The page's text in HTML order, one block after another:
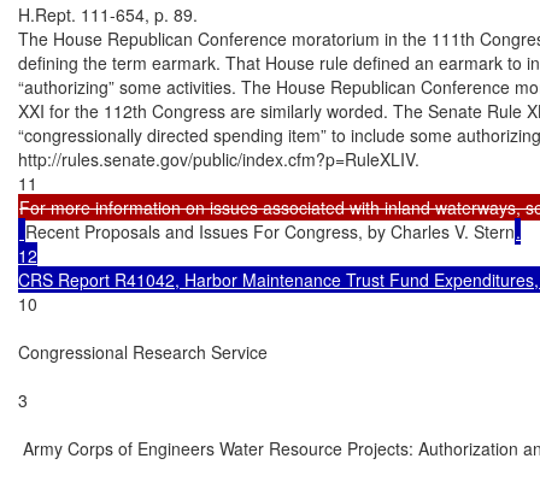
H.Rept. 111-654, p. 89.
The House Republican Conference moratorium in the 111th
defining the term earmark. That House rule defined an earmark to
“authorizing” some activities. The House Republican Conference
XXI for the 112th Congress are similarly worded. The Senate Rule
“congressionally directed spending item” to include some
http://rules.senate.gov/public/index.cfm?p=RuleXLIV.
For more information on issues associated with inland waterways,
Recent Proposals and Issues For Congress, by Charles V. Stern.
12
CRS Report R41042, Harbor Maintenance Trust Fund
10
Congressional Research Service
3
Army Corps of Engineers Water Resource Projects: Authorization